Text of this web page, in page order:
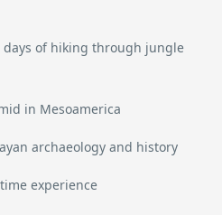
days of hiking through jungle
in Mesoamerica
archaeology and history
experience